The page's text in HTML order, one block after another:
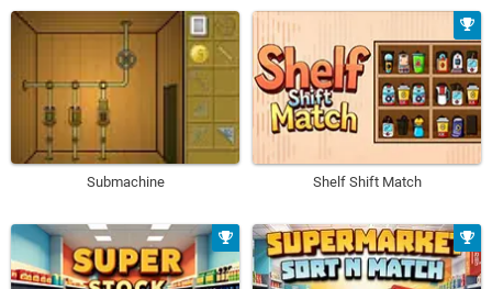
Submachine Shelf Shift Match